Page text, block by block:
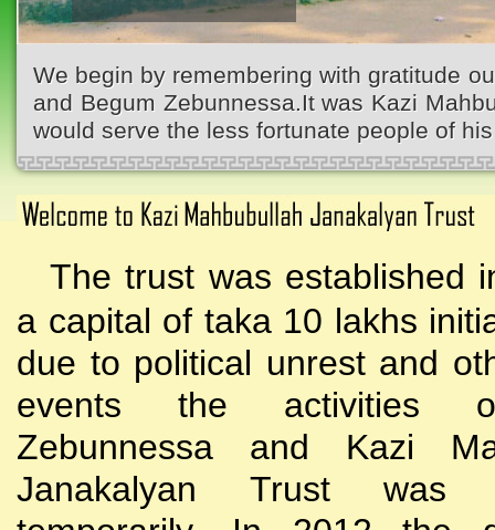
We begin by remembering with gratitude
and Begum Zebunnessa.It was Kazi
would serve the less fortunate people of
The trust was established
a capital of taka 10 lakhs
due to political unrest and
events the activities
Zebunnessa and Kazi
Janakalyan Trust was